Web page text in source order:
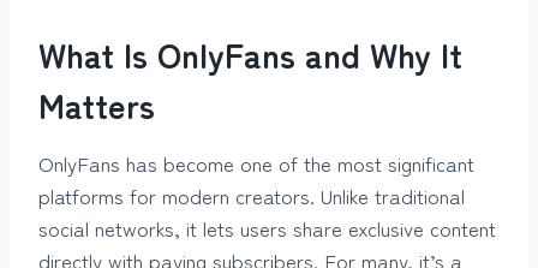
What Is OnlyFans and Why It
Matters
OnlyFans has become one of the most significant
platforms for modern creators. Unlike traditional
social networks, it lets users share exclusive content
directly with paying subscribers. For many, it’s a